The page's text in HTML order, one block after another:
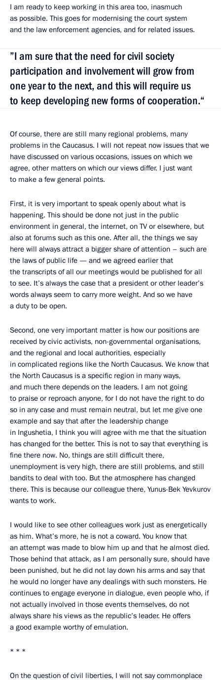
I am ready to keep working in this area too, inasmuch
as possible. This goes for modernising the court system
and the law enforcement agencies, and for related issues.
”I am sure that the need for civil society
participation and involvement will grow from
one year to the next, and this will require us
to keep developing new forms of cooperation.“
Of course, there are still many regional problems, many
problems in the Caucasus. I will not repeat now issues that we
have discussed on various occasions, issues on which we
agree, other matters on which our views differ. I just want
to make a few general points.
First, it is very important to speak openly about what is
happening. This should be done not just in the public
environment in general, the internet, on TV or elsewhere, but
also at forums such as this one. After all, the things we say
here will always attract a bigger share of attention – such are
the laws of public life — and we agreed earlier that
the transcripts of all our meetings would be published for all
to see. It’s always the case that a president or other leader’s
words always seem to carry more weight. And so we have
a duty to be open.
Second, one very important matter is how our positions are
received by civic activists, non-governmental organisations,
and the regional and local authorities, especially
in complicated regions like the North Caucasus. We know that
the North Caucasus is a specific region in many ways,
and much there depends on the leaders. I am not going
to praise or reproach anyone, for I do not have the right to do
so in any case and must remain neutral, but let me give one
example and say that after the leadership change
in Ingushetia, I think you will agree with me that the situation
has changed for the better. This is not to say that everything is
fine there now. No, things are still difficult there,
unemployment is very high, there are still problems, and still
bandits to deal with too. But the atmosphere has changed
there. This is because our colleague there, Yunus-Bek Yevkurov
wants to work.
I would like to see other colleagues work just as energetically
as him. What’s more, he is not a coward. You know that
an attempt was made to blow him up and that he almost died.
Those behind that attack, as I am personally sure, should have
been punished, but he did not lay down his arms and say that
he would no longer have any dealings with such monsters. He
continues to engage everyone in dialogue, even people who, if
not actually involved in those events themselves, do not
always share his views as the republic’s leader. He offers
a good example worthy of emulation.
* * *
On the question of civil liberties, I will not say commonplace